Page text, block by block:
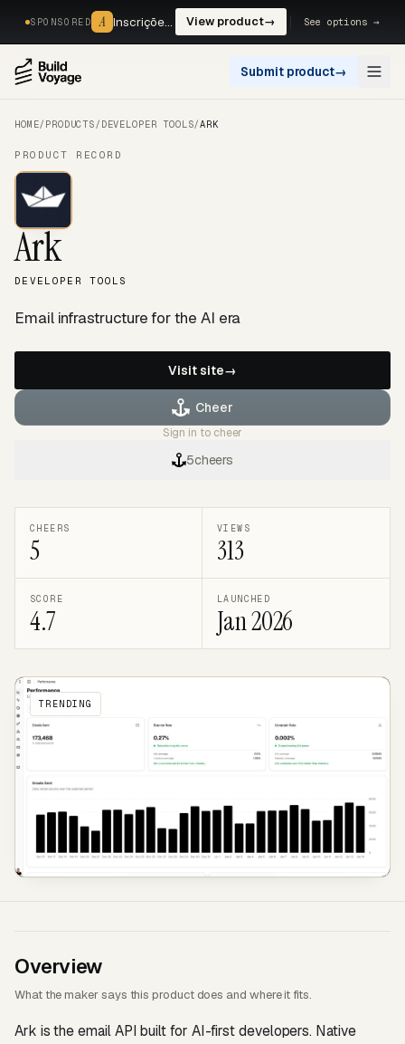
SPONSORED A Inscrições, reservas e pagamentos num só fluxo. — View product→ See options →
Submit product→
HOME/ PRODUCTS/ DEVELOPER TOOLS/ARK
PRODUCT RECORD
Ark
DEVELOPER TOOLS
Email infrastructure for the AI era
Visit site→
Cheer
Sign in to cheer
5cheers
CHEERS
5
VIEWS
313
SCORE
4.7
LAUNCHED
Jan 2026
TRENDING
Overview
What the maker says this product does and where it fits.
Ark is the email API built for AI-first developers. Native